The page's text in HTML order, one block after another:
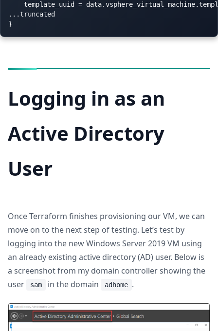
template_uuid =
...truncated
Logging in as an
Active Directory
User
Once Terraform finishes provisioning our VM, we can
move on to the next step of testing. Let’s test by
logging into the new Windows Server 2019 VM using
an already existing active directory (AD) user. Below is
a screenshot from my domain controller showing the
user
sam in the domain adhome .